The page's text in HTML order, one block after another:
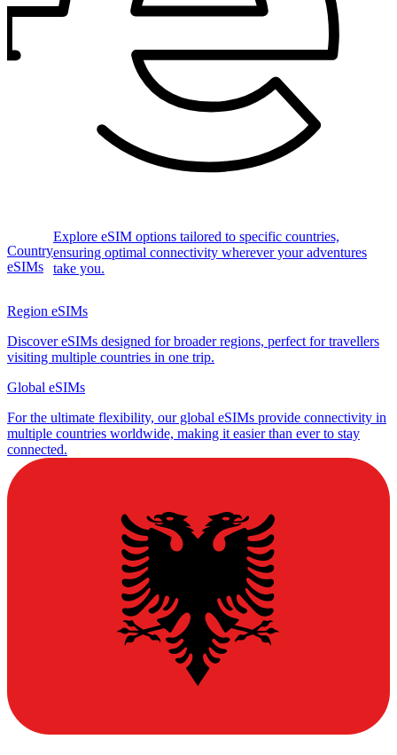
Country
eSIMs
Explore eSIM options tailored to specific countries,
ensuring optimal connectivity wherever your adventures
take you.
Region eSIMs
Discover eSIMs designed for broader regions, perfect for travellers
visiting multiple countries in one trip.
Global eSIMs
For the ultimate flexibility, our global eSIMs provide connectivity in
multiple countries worldwide, making it easier than ever to stay
connected.